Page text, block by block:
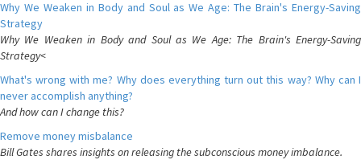
Why We Weaken in Body and Soul as We Age: The Brain's Energy-Saving
Strategy
Why We Weaken in Body and Soul as We Age: The Brain's Energy-Saving
Strategy<
What's wrong with me? Why does everything turn out this way? Why can I
never accomplish anything?
And how can I change this?
Remove money misbalance
Bill Gates shares insights on releasing the subconscious money imbalance.